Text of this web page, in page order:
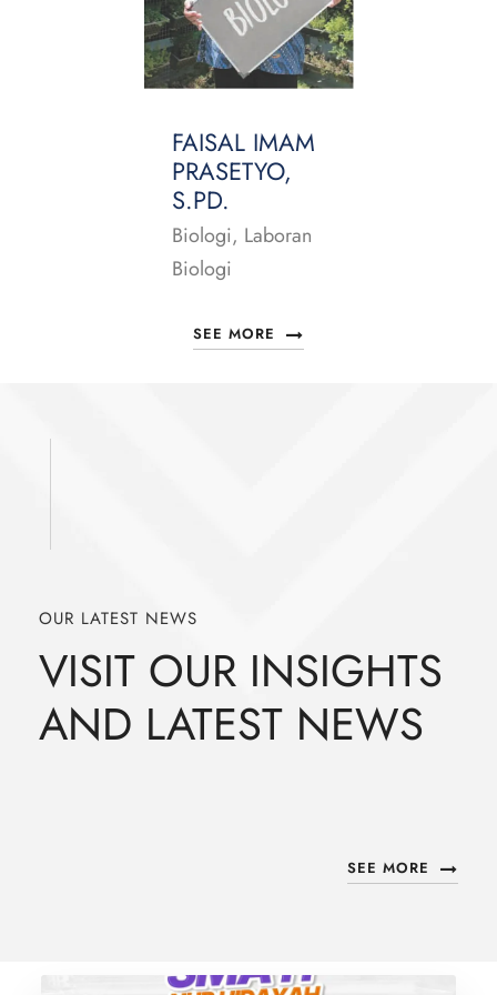
FAISAL IMAM
PRASETYO,
S.PD.
Biologi, Laboran
Biologi
SEE MORE
OUR LATEST NEWS
VISIT OUR INSIGHTS
AND LATEST NEWS
SEE MORE